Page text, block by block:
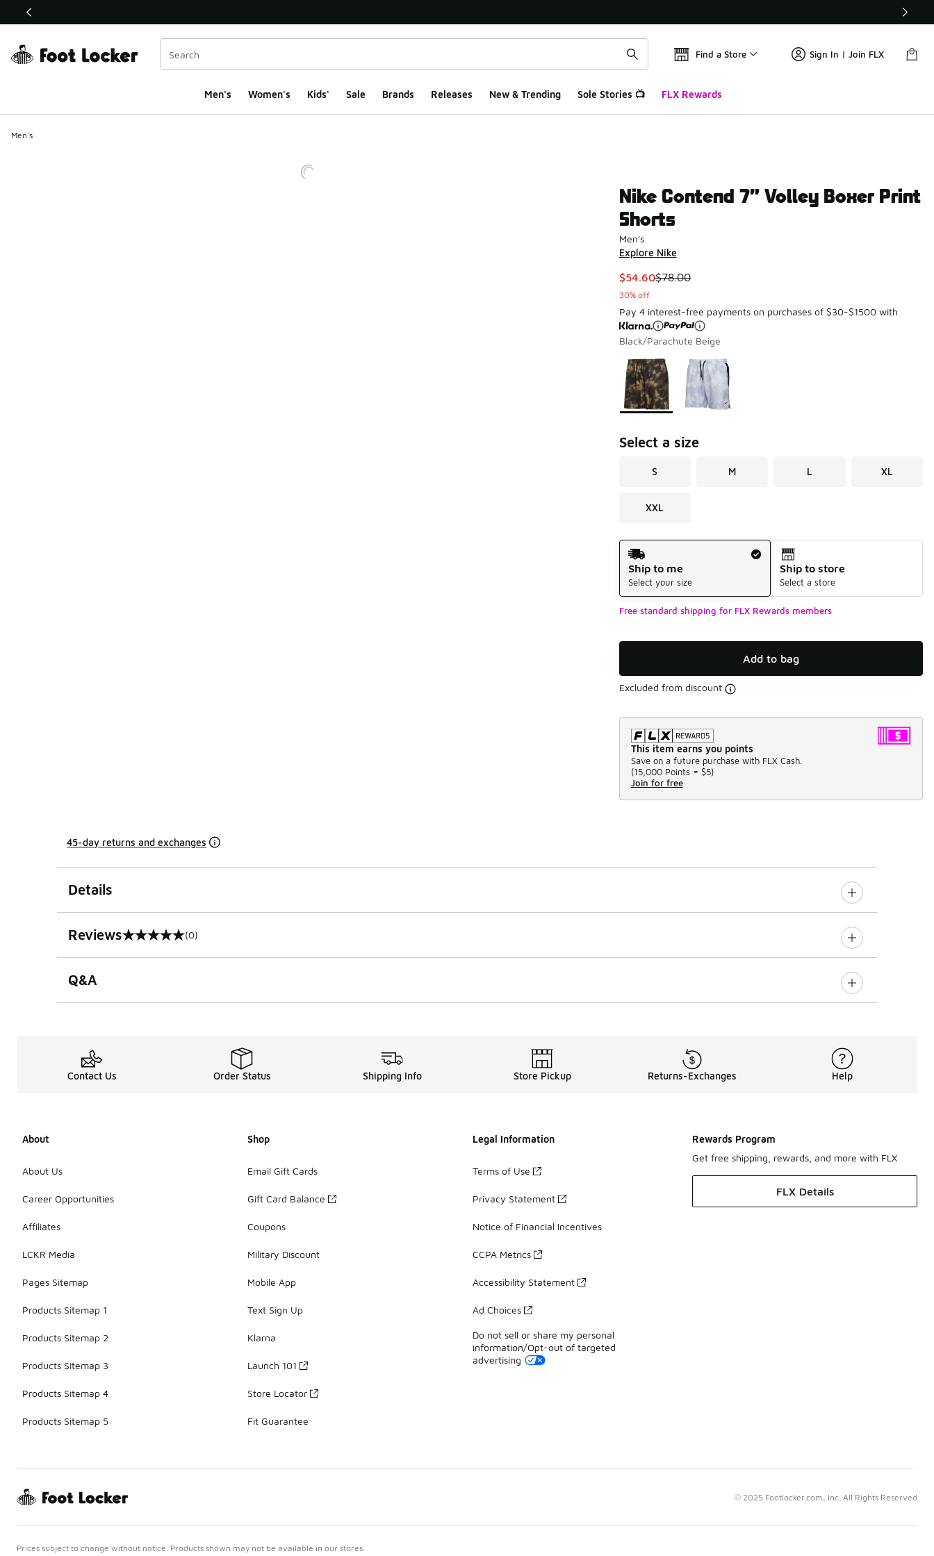
This link will open in a new window
Find a Store Sign In | Join FLX
Men's Women's Kids' Sale Brands Releases New & Trending Sole Stories 📺 FLX Rewards
Men's
Nike Contend 7” Volley Boxer Print
Shorts
Men's
Explore Nike
This item is on sale. Price dropped from $78.00 to $54.60
$54.60$78.00
30% off
Pay 4 interest-free payments on purchases of $30-$1500 with
Black/Parachute Beige
Page 1 of 1 displaying 1 to 2 of 2 colors
Please select a style*
Select a size
S M L XL
XXL
Shipping Method
Ship to me
Select your size
Ship to store
Select a store
Free standard shipping for FLX Rewards members
Add to bag
Excluded from discount
This item earns you points
Save on a future purchase with FLX Cash.
(15,000 Points = $5)
Join for free
45-day returns and exchanges
Details
Reviews
0 out of 5 rating (0)
Q&A
Contact Us Order Status Shipping Info Store Pickup Returns-Exchanges Help
About
About Us
Career Opportunities
Affiliates
LCKR Media
Pages Sitemap
Products Sitemap 1
Products Sitemap 2
Products Sitemap 3
Products Sitemap 4
Products Sitemap 5
Shop
Email Gift Cards
Gift Card Balance
Coupons
Military Discount
Mobile App
Text Sign Up
Klarna
Launch 101
Store Locator
Fit Guarantee
Legal Information
Terms of Use
Privacy Statement
Notice of Financial Incentives
CCPA Metrics
Accessibility Statement
Ad Choices
Do not sell or share my personal
information/Opt-out of targeted
advertising
Rewards Program
Get free shipping, rewards, and more with FLX
FLX Details
© 2025 Footlocker.com, Inc. All Rights Reserved
Prices subject to change without notice. Products shown may not be available in our stores.